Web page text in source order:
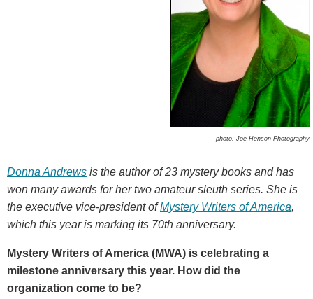
photo: Joe Henson Photography
Donna Andrews is the author of 23 mystery books and has
won many awards for her two amateur sleuth series. She is
the executive vice-president ofMystery Writers of America,
which this year is marking its 70th anniversary.
Mystery Writers of America (MWA) is celebrating a
milestone anniversary this year. How did the
organization come to be?